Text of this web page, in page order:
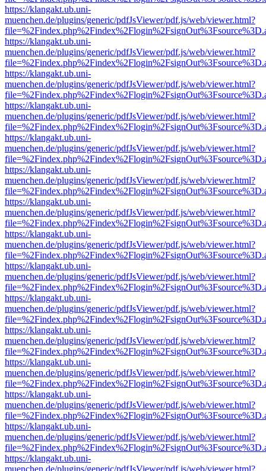
https://klangakt.ub.uni-
muenchen.de/plugins/generic/pdfJsViewer/pdf.js/web/viewer.html?
https://klangakt.ub.uni-
muenchen.de/plugins/generic/pdfJsViewer/pdf.js/web/viewer.html?
https://klangakt.ub.uni-
muenchen.de/plugins/generic/pdfJsViewer/pdf.js/web/viewer.html?
https://klangakt.ub.uni-
muenchen.de/plugins/generic/pdfJsViewer/pdf.js/web/viewer.html?
https://klangakt.ub.uni-
muenchen.de/plugins/generic/pdfJsViewer/pdf.js/web/viewer.html?
https://klangakt.ub.uni-
muenchen.de/plugins/generic/pdfJsViewer/pdf.js/web/viewer.html?
https://klangakt.ub.uni-
muenchen.de/plugins/generic/pdfJsViewer/pdf.js/web/viewer.html?
https://klangakt.ub.uni-
muenchen.de/plugins/generic/pdfJsViewer/pdf.js/web/viewer.html?
https://klangakt.ub.uni-
muenchen.de/plugins/generic/pdfJsViewer/pdf.js/web/viewer.html?
https://klangakt.ub.uni-
muenchen.de/plugins/generic/pdfJsViewer/pdf.js/web/viewer.html?
https://klangakt.ub.uni-
muenchen.de/plugins/generic/pdfJsViewer/pdf.js/web/viewer.html?
https://klangakt.ub.uni-
muenchen.de/plugins/generic/pdfJsViewer/pdf.js/web/viewer.html?
https://klangakt.ub.uni-
muenchen.de/plugins/generic/pdfJsViewer/pdf.js/web/viewer.html?
https://klangakt.ub.uni-
muenchen.de/plugins/generic/pdfJsViewer/pdf.js/web/viewer.html?
https://klangakt.ub.uni-
muenchen.de/plugins/generic/pdfJsViewer/pdf.js/web/viewer.html?